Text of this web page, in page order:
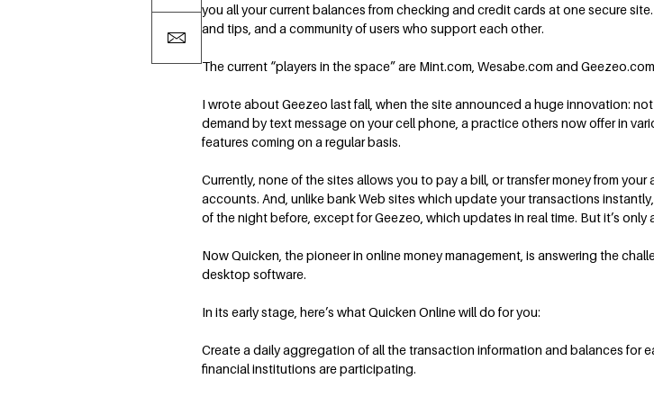
you all your current balances from checking and credit cards at one secure
and tips, and a community of users who support each other.
The current “players in the space” are Mint.com, Wesabe.com and
I wrote about Geezeo last fall, when the site announced a huge innovation:
demand by text message on your cell phone, a practice others now offer in
features coming on a regular basis.
Currently, none of the sites allows you to pay a bill, or transfer money from
accounts. And, unlike bank Web sites which update your transactions
of the night before, except for Geezeo, which updates in real time. But it’s
Now Quicken, the pioneer in online money management, is answering the
desktop software.
In its early stage, here’s what Quicken Online will do for you:
Create a daily aggregation of all the transaction information and balances for
financial institutions are participating.